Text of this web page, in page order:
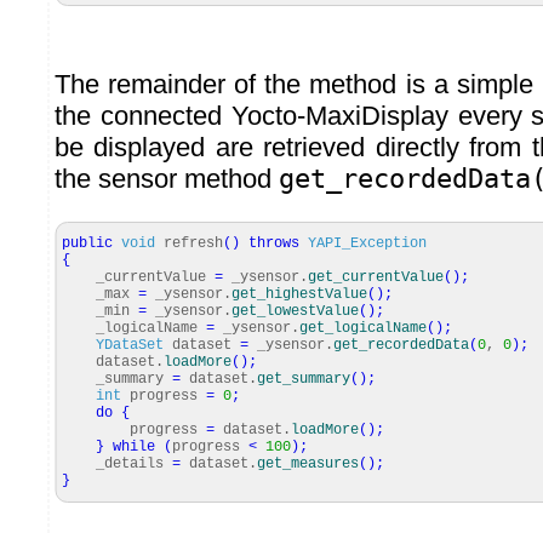
The remainder of the method is a
the connected Yocto-MaxiDisplay every
be displayed are retrieved directly from
the sensor method
public void refresh ( ) throws YAPI_Exception
{
_currentValue = _ysensor.get_currentValue( ) ;
_max = _ysensor.get_highestValue( ) ;
_min = _ysensor.get_lowestValue( ) ;
_logicalName = _ysensor.get_logicalName( ) ;
YDataSet dataset = _ysensor.get_recordedData(0, 0 ) ;
dataset. loadMore( ) ;
_summary = dataset.get_summary( ) ;
int progress = 0;
do {
progress = dataset. loadMore( ) ;
} while ( progress < 100 ) ;
_details = dataset.get_measures( ) ;
}